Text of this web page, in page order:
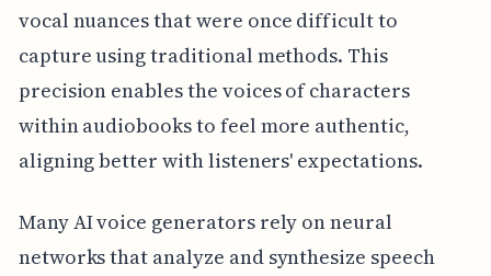
vocal nuances that were once difficult to
capture using traditional methods. This
precision enables the voices of characters
within audiobooks to feel more authentic,
aligning better with listeners' expectations.
Many AI voice generators rely on neural
networks that analyze and synthesize speech